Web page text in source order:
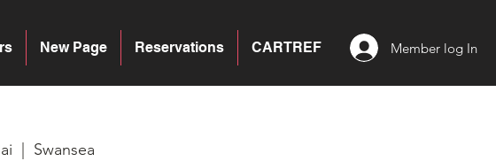
CARTREF
Reservations
New Page Member log In
Swansea